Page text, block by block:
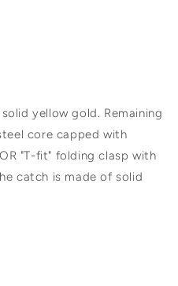
yellow gold. Remaining
core capped with
"T-fit" folding clasp with
catch is made of solid